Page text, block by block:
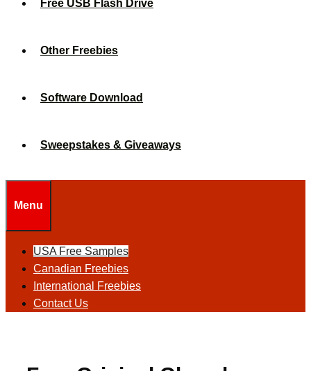
Free USB Flash Drive
Other Freebies
Software Download
Sweepstakes & Giveaways
Menu
USA Free Samples
Canadian Freebies
International Freebies
Contact Us